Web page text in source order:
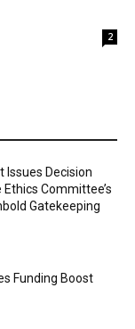
2
Issues Decision
Committee’s
Gatekeeping
Funding Boost